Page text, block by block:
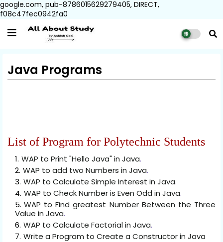
google.com, pub-8786015629279405, DIRECT,
f08c47fec0942fa0
Java Programs
List of Program for Polytechnic Students
WAP to Print "Hello Java" in Java.
WAP to add two Numbers in Java.
WAP to Calculate Simple Interest in Java.
WAP to Check Number is Even Odd in Java.
WAP to Find greatest Number Between the Three
Value in Java.
WAP to Calculate Factorial in Java.
Write a Program to Create a Constructor in Java